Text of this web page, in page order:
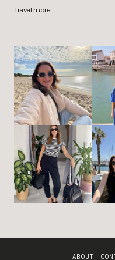
Travel more
ABOUT